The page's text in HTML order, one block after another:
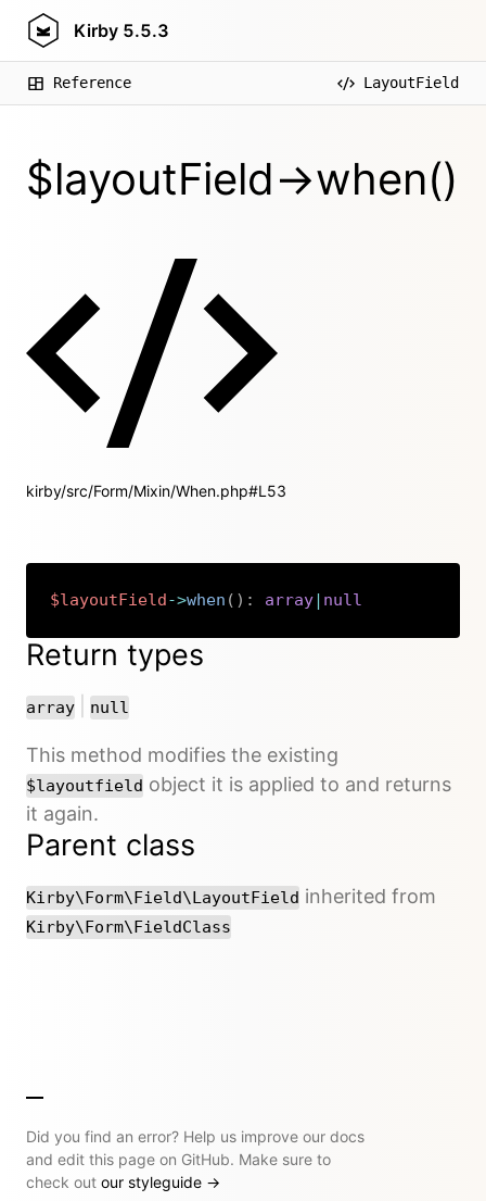
Kirby 5.5.3
Reference LayoutField
$layoutField->when()
kirby/src/Form/Mixin/When.php#L53
$layoutField->when ( ) : array| null
Return types
array or
null
This method modifies the existing
$layoutfield object it is applied to and returns
it again.
Parent class
Kirby\Form\Field\LayoutField inherited from
Kirby\Form\FieldClass
Did you find an error? Help us improve our docs
and edit this page on GitHub. Make sure to
check out our styleguide →